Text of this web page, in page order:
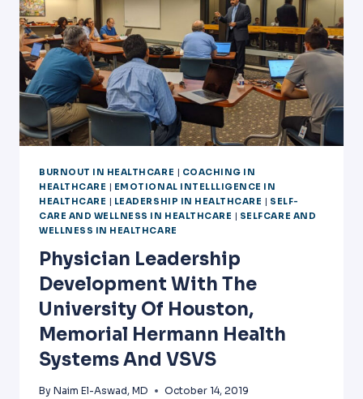
BURNOUT IN HEALTHCARE | COACHING IN
HEALTHCARE | EMOTIONAL INTELLLIGENCE IN
HEALTHCARE | LEADERSHIP IN HEALTHCARE | SELF-
CARE AND WELLNESS IN HEALTHCARE | SELFCARE AND
WELLNESS IN HEALTHCARE
Physician Leadership
Development With The
University Of Houston,
Memorial Hermann Health
Systems And VSVS
By Naim El-Aswad, MD October 14, 2019